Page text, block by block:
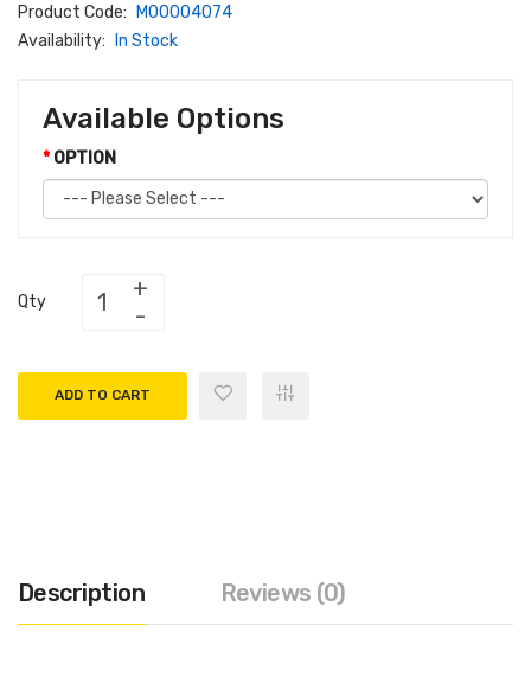
Product Code:
M00004074
Availability:
In Stock
Available Options
OPTION
Qty
ADD TO CART
Description Reviews (0)